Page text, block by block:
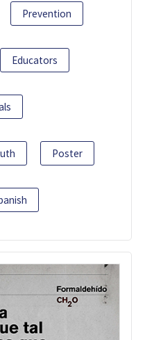
Prevention
Educators
Poster